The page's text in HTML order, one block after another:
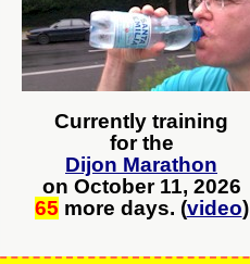
Currently training
for the
Dijon Marathon
on October 11, 2026
65 more days. (video)